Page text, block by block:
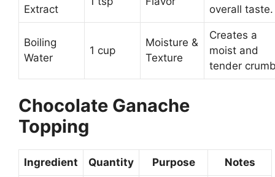
Extract
overall taste.
Boiling
Water
1 cup
Moisture &
Texture
Creates a
moist and
tender
Chocolate Ganache
Topping
Ingredient Quantity Purpose Notes